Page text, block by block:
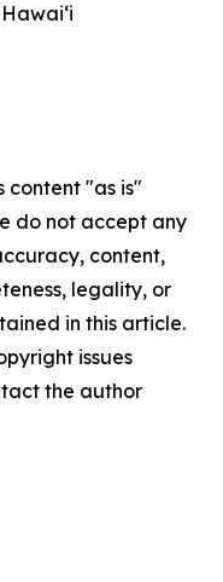
content "as is"
do not accept any
content,
legality, or
in this article.
issues
the author